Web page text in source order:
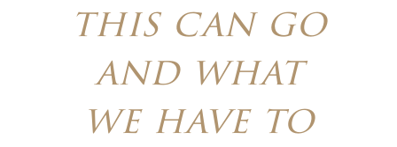
this can go
and what
we have to